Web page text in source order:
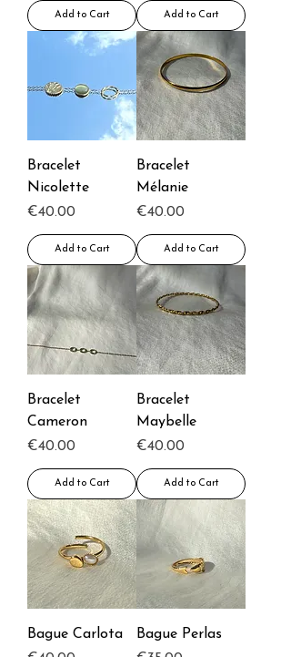
Add to Cart Add to Cart
Bracelet
Nicolette
Price
€40.00
Add to Cart
Bracelet
Mélanie
Price
€40.00
Add to Cart
Bracelet
Cameron
Price
€40.00
Add to Cart
Bracelet
Maybelle
Price
€40.00
Add to Cart
Bague Carlota
Bague Perlas